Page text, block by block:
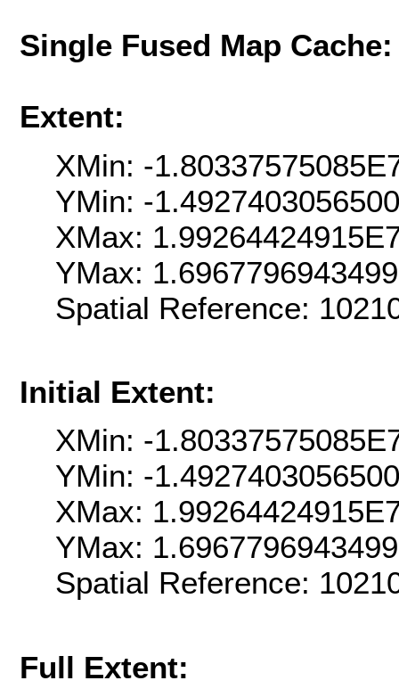
Single Fused Map
Extent:
XMin: -
YMin: -
XMax:
YMax:
Spatial Reference:
Initial Extent:
XMin: -
YMin: -
XMax:
YMax:
Spatial Reference:
Full Extent: